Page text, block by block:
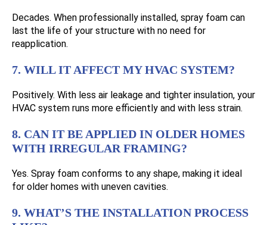
Decades. When professionally installed, spray foam can
last the life of your structure with no need for
reapplication.
7. WILL IT AFFECT MY HVAC SYSTEM?
Positively. With less air leakage and tighter insulation, your
HVAC system runs more efficiently and with less strain.
8. CAN IT BE APPLIED IN OLDER HOMES
WITH IRREGULAR FRAMING?
Yes. Spray foam conforms to any shape, making it ideal
for older homes with uneven cavities.
9. WHAT’S THE INSTALLATION PROCESS